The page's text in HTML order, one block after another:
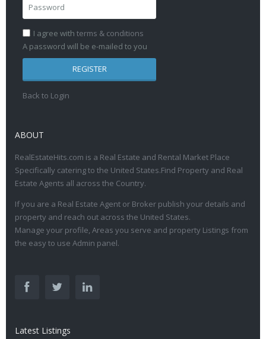
I agree with terms & conditions
A password will be e-mailed to you
REGISTER
Back to Login
ABOUT
RealEstateHits.com is a Real Estate and Rental Market Place
Specifically catering to the United States.Find Property and Real
Estate Agents all across the Country.
If you are a Real Estate Agent or Broker publish your details and
property and reach out across the United States.
Manage your profile, Areas you serve and property Listings from
the easy to use Admin panel.
Latest Listings